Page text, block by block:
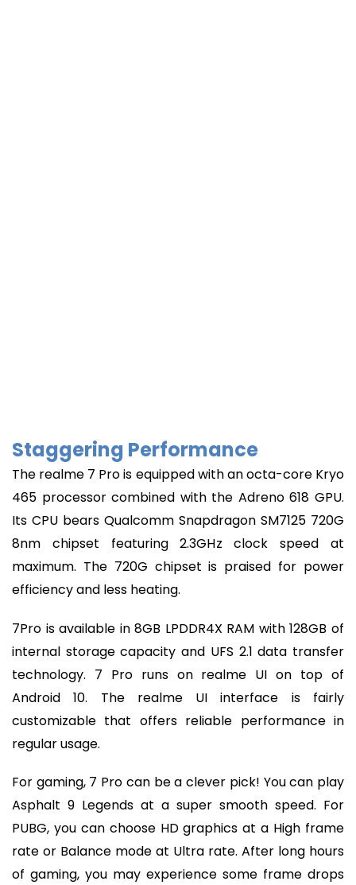
Staggering Performance
The realme 7 Pro is equipped with an octa-core Kryo
465 processor combined with the Adreno 618 GPU.
Its CPU bears Qualcomm Snapdragon SM7125 720G
8nm chipset featuring 2.3GHz clock speed at
maximum. The 720G chipset is praised for power
efficiency and less heating.
7Pro is available in 8GB LPDDR4X RAM with 128GB of
internal storage capacity and UFS 2.1 data transfer
technology. 7 Pro runs on realme UI on top of
Android 10. The realme UI interface is fairly
customizable that offers reliable performance in
regular usage.
For gaming, 7 Pro can be a clever pick! You can play
Asphalt 9 Legends at a super smooth speed. For
PUBG, you can choose HD graphics at a High frame
rate or Balance mode at Ultra rate. After long hours
of gaming, you may experience some frame drops